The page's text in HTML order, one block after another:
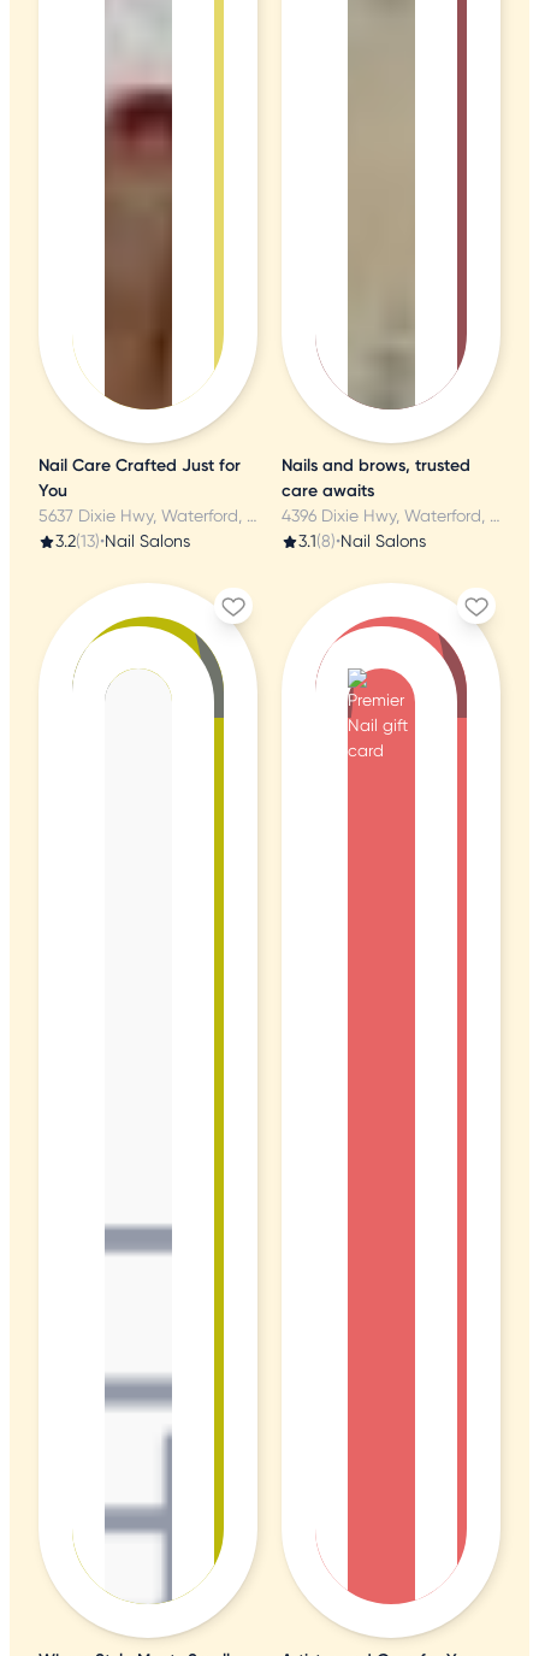
Nail Care Crafted Just for
You
5637 Dixie Hwy, Waterford, MI
3.2(13)•Nail Salons
Nails and brows, trusted
care awaits
4396 Dixie Hwy, Waterford, MI
3.1(8)•Nail Salons